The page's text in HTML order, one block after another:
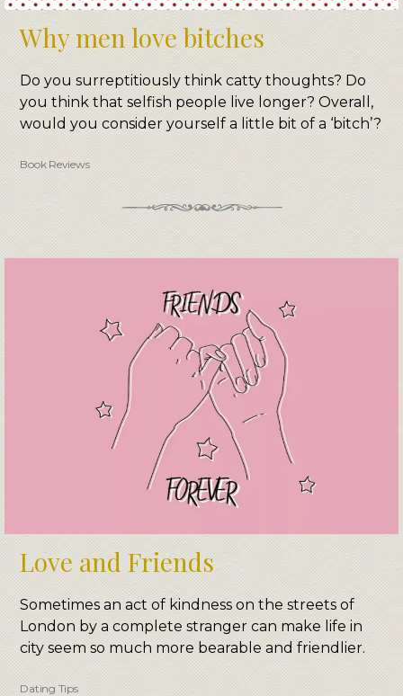
Why men love bitches
Do you surreptitiously think catty thoughts? Do
you think that selfish people live longer? Overall,
would you consider yourself a little bit of a ‘bitch’?
Book Reviews
Love and Friends
Sometimes an act of kindness on the streets of
London by a complete stranger can make life in
city seem so much more bearable and friendlier.
Dating Tips